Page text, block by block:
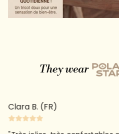
They wear
Clara B. (FR)